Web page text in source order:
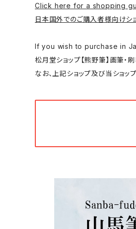
Click here for a shopping
日本国外でのご購入者様向けシ
If you wish to purchase in
松月堂ショップ【熊野筆】画筆・
なお、上記ショップ及び当シ